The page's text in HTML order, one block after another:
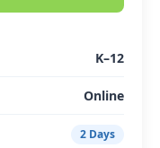
K–12
Online
2 Days